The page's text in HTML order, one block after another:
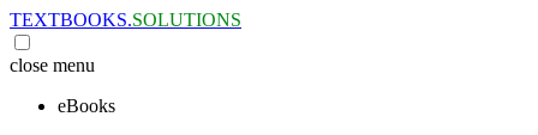
TEXTBOOKS.SOLUTIONS
close menu
eBooks